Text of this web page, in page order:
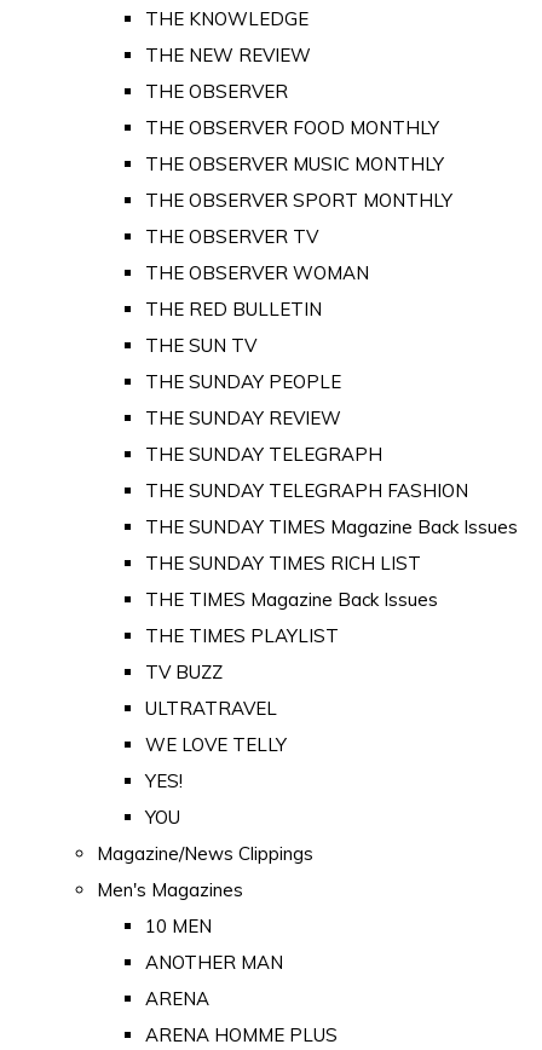
THE KNOWLEDGE
THE NEW REVIEW
THE OBSERVER
THE OBSERVER FOOD MONTHLY
THE OBSERVER MUSIC MONTHLY
THE OBSERVER SPORT MONTHLY
THE OBSERVER TV
THE OBSERVER WOMAN
THE RED BULLETIN
THE SUN TV
THE SUNDAY PEOPLE
THE SUNDAY REVIEW
THE SUNDAY TELEGRAPH
THE SUNDAY TELEGRAPH FASHION
THE SUNDAY TIMES Magazine Back Issues
THE SUNDAY TIMES RICH LIST
THE TIMES Magazine Back Issues
THE TIMES PLAYLIST
TV BUZZ
ULTRATRAVEL
WE LOVE TELLY
YES!
YOU
Magazine/News Clippings
Men's Magazines
10 MEN
ANOTHER MAN
ARENA
ARENA HOMME PLUS